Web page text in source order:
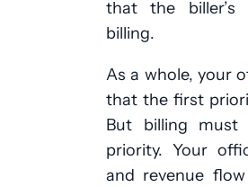
that the
billing.
As a whole, your
that the first
But billing must
priority. Your
and revenue